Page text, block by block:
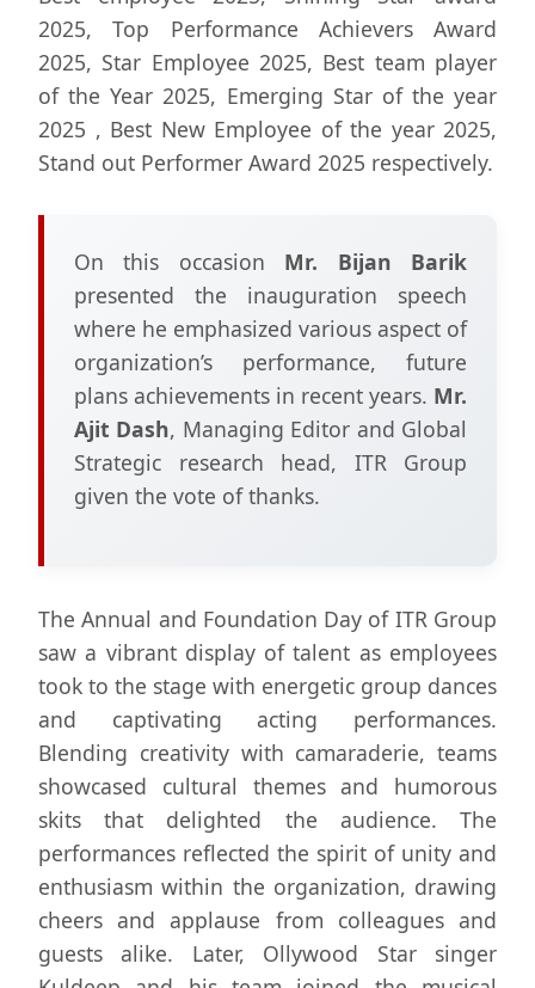
2025, Top Performance Achievers Award
2025, Star Employee 2025, Best team player
of the Year 2025, Emerging Star of the year
2025 , Best New Employee of the year 2025,
Stand out Performer Award 2025 respectively.
On this occasion Mr. Bijan Barik
presented the inauguration speech
where he emphasized various aspect of
organization’s performance, future
plans achievements in recent years. Mr.
Ajit Dash, Managing Editor and Global
Strategic research head, ITR Group
given the vote of thanks.
The Annual and Foundation Day of ITR Group
saw a vibrant display of talent as employees
took to the stage with energetic group dances
and captivating acting performances.
Blending creativity with camaraderie, teams
showcased cultural themes and humorous
skits that delighted the audience. The
performances reflected the spirit of unity and
enthusiasm within the organization, drawing
cheers and applause from colleagues and
guests alike. Later, Ollywood Star singer